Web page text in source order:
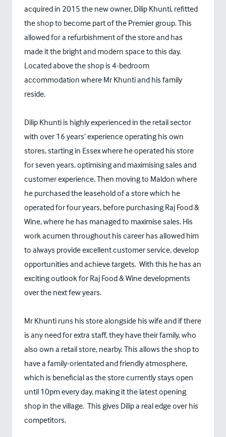
acquired in 2015 the new owner, Dilip Khunti, refitted
the shop to become part of the Premier group. This
allowed for a refurbishment of the store and has
made it the bright and modern space to this day.
Located above the shop is 4-bedroom
accommodation where Mr Khunti and his family
reside.
Dilip Khunti is highly experienced in the retail sector
with over 16 years’ experience operating his own
stores, starting in Essex where he operated his store
for seven years, optimising and maximising sales and
customer experience. Then moving to Maldon where
he purchased the leasehold of a store which he
operated for four years, before purchasing Raj Food &
Wine, where he has managed to maximise sales. His
work acumen throughout his career has allowed him
to always provide excellent customer service, develop
opportunities and achieve targets. With this he has an
exciting outlook for Raj Food & Wine developments
over the next few years.
Mr Khunti runs his store alongside his wife and if there
is any need for extra staff, they have their family, who
also own a retail store, nearby. This allows the shop to
have a family-orientated and friendly atmosphere,
which is beneficial as the store currently stays open
until 10pm every day, making it the latest opening
shop in the village. This gives Dilip a real edge over his
competitors.